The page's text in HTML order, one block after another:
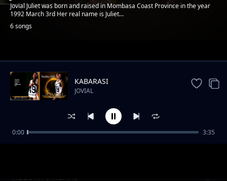
Jovial Juliet was born and raised in Mombasa Coast Province in the year
1992 March 3rd Her real name is Juliet...
6 songs
Trending
RUDI NYUMBANI
KABARASI
JOVIAL
0:00 3:35